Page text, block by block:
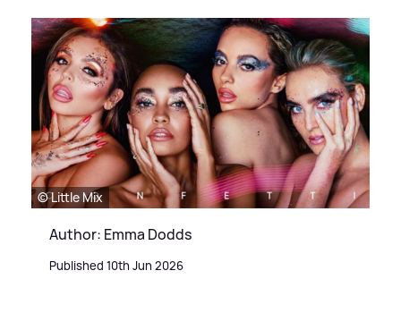
© Little Mix
Author: Emma Dodds
Published 10th Jun 2026